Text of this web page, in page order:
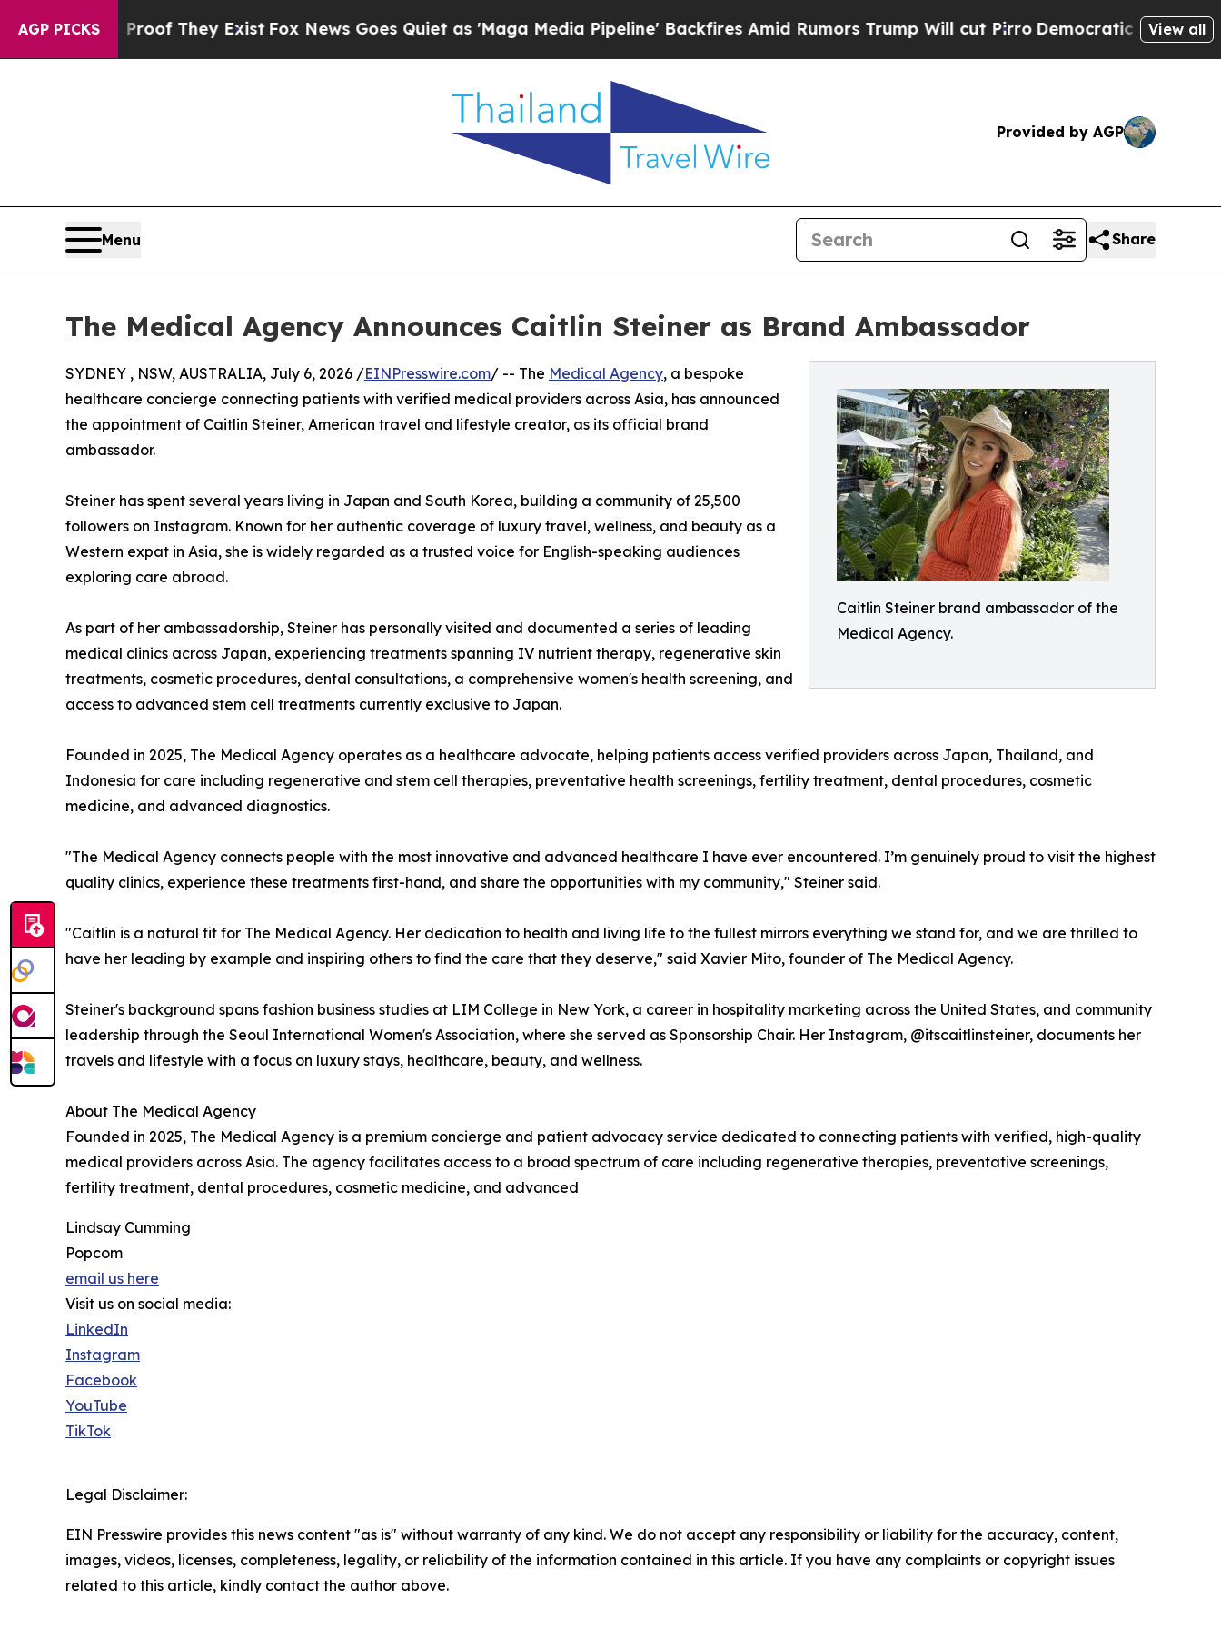
AGP PICKS
no Proof They ExistFox News Goes Quiet as 'Maga Media Pipeline' Backfires Amid Rumors Trump Will cut PirroDemocratic Socialists ofView all
Provided by AGP
Menu Share
The Medical Agency Announces Caitlin Steiner as Brand Ambassador
Caitlin Steiner brand ambassador of the
Medical Agency.
SYDNEY , NSW, AUSTRALIA, July 6, 2026 /EINPresswire.com/ -- The Medical Agency, a bespoke
healthcare concierge connecting patients with verified medical providers across Asia, has announced
the appointment of Caitlin Steiner, American travel and lifestyle creator, as its official brand
ambassador.
Steiner has spent several years living in Japan and South Korea, building a community of 25,500
followers on Instagram. Known for her authentic coverage of luxury travel, wellness, and beauty as a
Western expat in Asia, she is widely regarded as a trusted voice for English-speaking audiences
exploring care abroad.
As part of her ambassadorship, Steiner has personally visited and documented a series of leading
medical clinics across Japan, experiencing treatments spanning IV nutrient therapy, regenerative skin
treatments, cosmetic procedures, dental consultations, a comprehensive women's health screening, and
access to advanced stem cell treatments currently exclusive to Japan.
Founded in 2025, The Medical Agency operates as a healthcare advocate, helping patients access verified providers across Japan, Thailand, and
Indonesia for care including regenerative and stem cell therapies, preventative health screenings, fertility treatment, dental procedures, cosmetic
medicine, and advanced diagnostics.
"The Medical Agency connects people with the most innovative and advanced healthcare I have ever encountered. I’m genuinely proud to visit the highest
quality clinics, experience these treatments first-hand, and share the opportunities with my community," Steiner said.
"Caitlin is a natural fit for The Medical Agency. Her dedication to health and living life to the fullest mirrors everything we stand for, and we are thrilled to
have her leading by example and inspiring others to find the care that they deserve," said Xavier Mito, founder of The Medical Agency.
Steiner's background spans fashion business studies at LIM College in New York, a career in hospitality marketing across the United States, and community
leadership through the Seoul International Women's Association, where she served as Sponsorship Chair. Her Instagram, @itscaitlinsteiner, documents her
travels and lifestyle with a focus on luxury stays, healthcare, beauty, and wellness.
About The Medical Agency
Founded in 2025, The Medical Agency is a premium concierge and patient advocacy service dedicated to connecting patients with verified, high-quality
medical providers across Asia. The agency facilitates access to a broad spectrum of care including regenerative therapies, preventative screenings,
fertility treatment, dental procedures, cosmetic medicine, and advanced
Lindsay Cumming
Popcom
email us here
Visit us on social media:
LinkedIn
Instagram
Facebook
YouTube
TikTok
Legal Disclaimer:
EIN Presswire provides this news content "as is" without warranty of any kind. We do not accept any responsibility or liability for the accuracy, content,
images, videos, licenses, completeness, legality, or reliability of the information contained in this article. If you have any complaints or copyright issues
related to this article, kindly contact the author above.